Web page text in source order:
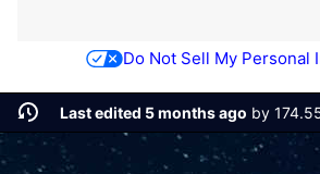
Do Not Sell My Personal
Last edited 5 months ago by